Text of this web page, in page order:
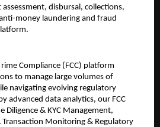
disbursal, collections,
money laundering and fraud
Compliance (FCC) platform
to manage large volumes of
navigating evolving regulatory
advanced data analytics, our FCC
Diligence & KYC Management,
Transaction Monitoring & Regulatory